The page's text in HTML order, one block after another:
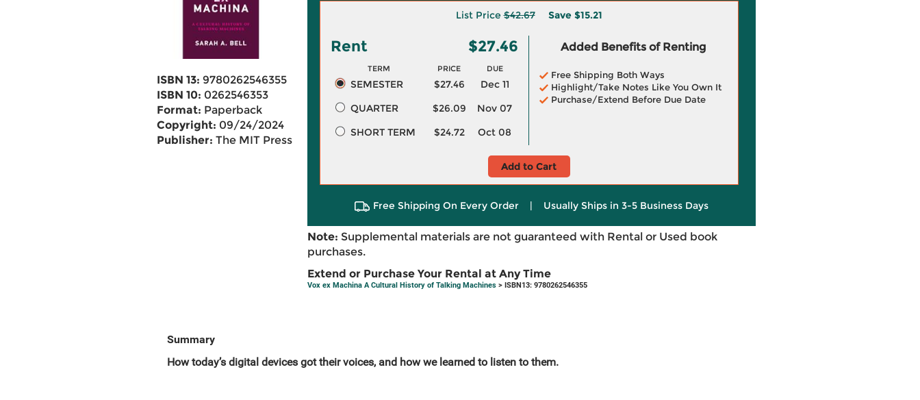
ISBN 13: 9780262546355
ISBN 10: 0262546353
Format: Paperback
Copyright: 09/24/2024
Publisher: The MIT Press
List Price$42.67 Save $15.21
Rent $27.46
TERM PRICE DUE
SEMESTER $27.46
Dec 11
QUARTER
$26.09
Nov 07
SHORT TERM
$24.72 Oct 08
Added Benefits of Renting
Free Shipping Both Ways
Highlight/Take Notes Like You Own It
Purchase/Extend Before Due Date
Add to Cart
Free Shipping On Every Order | Usually Ships in 3-5 Business Days
Note: Supplemental materials are not guaranteed with Rental or Used book
purchases.
Extend or Purchase Your Rental at Any Time
Vox ex Machina A Cultural History of Talking Machines> ISBN13: 9780262546355
Summary
How today’s digital devices got their voices, and how we learned to listen to them.